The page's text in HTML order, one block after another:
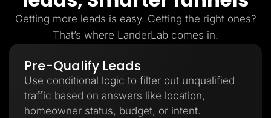
Getting more leads is easy. Getting the right ones?
That’s where LanderLab comes in.
Pre-Qualify Leads
Use conditional logic to filter out unqualified
traffic based on answers like location,
homeowner status, budget, or intent.